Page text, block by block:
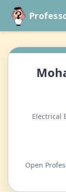
Electrical
Open